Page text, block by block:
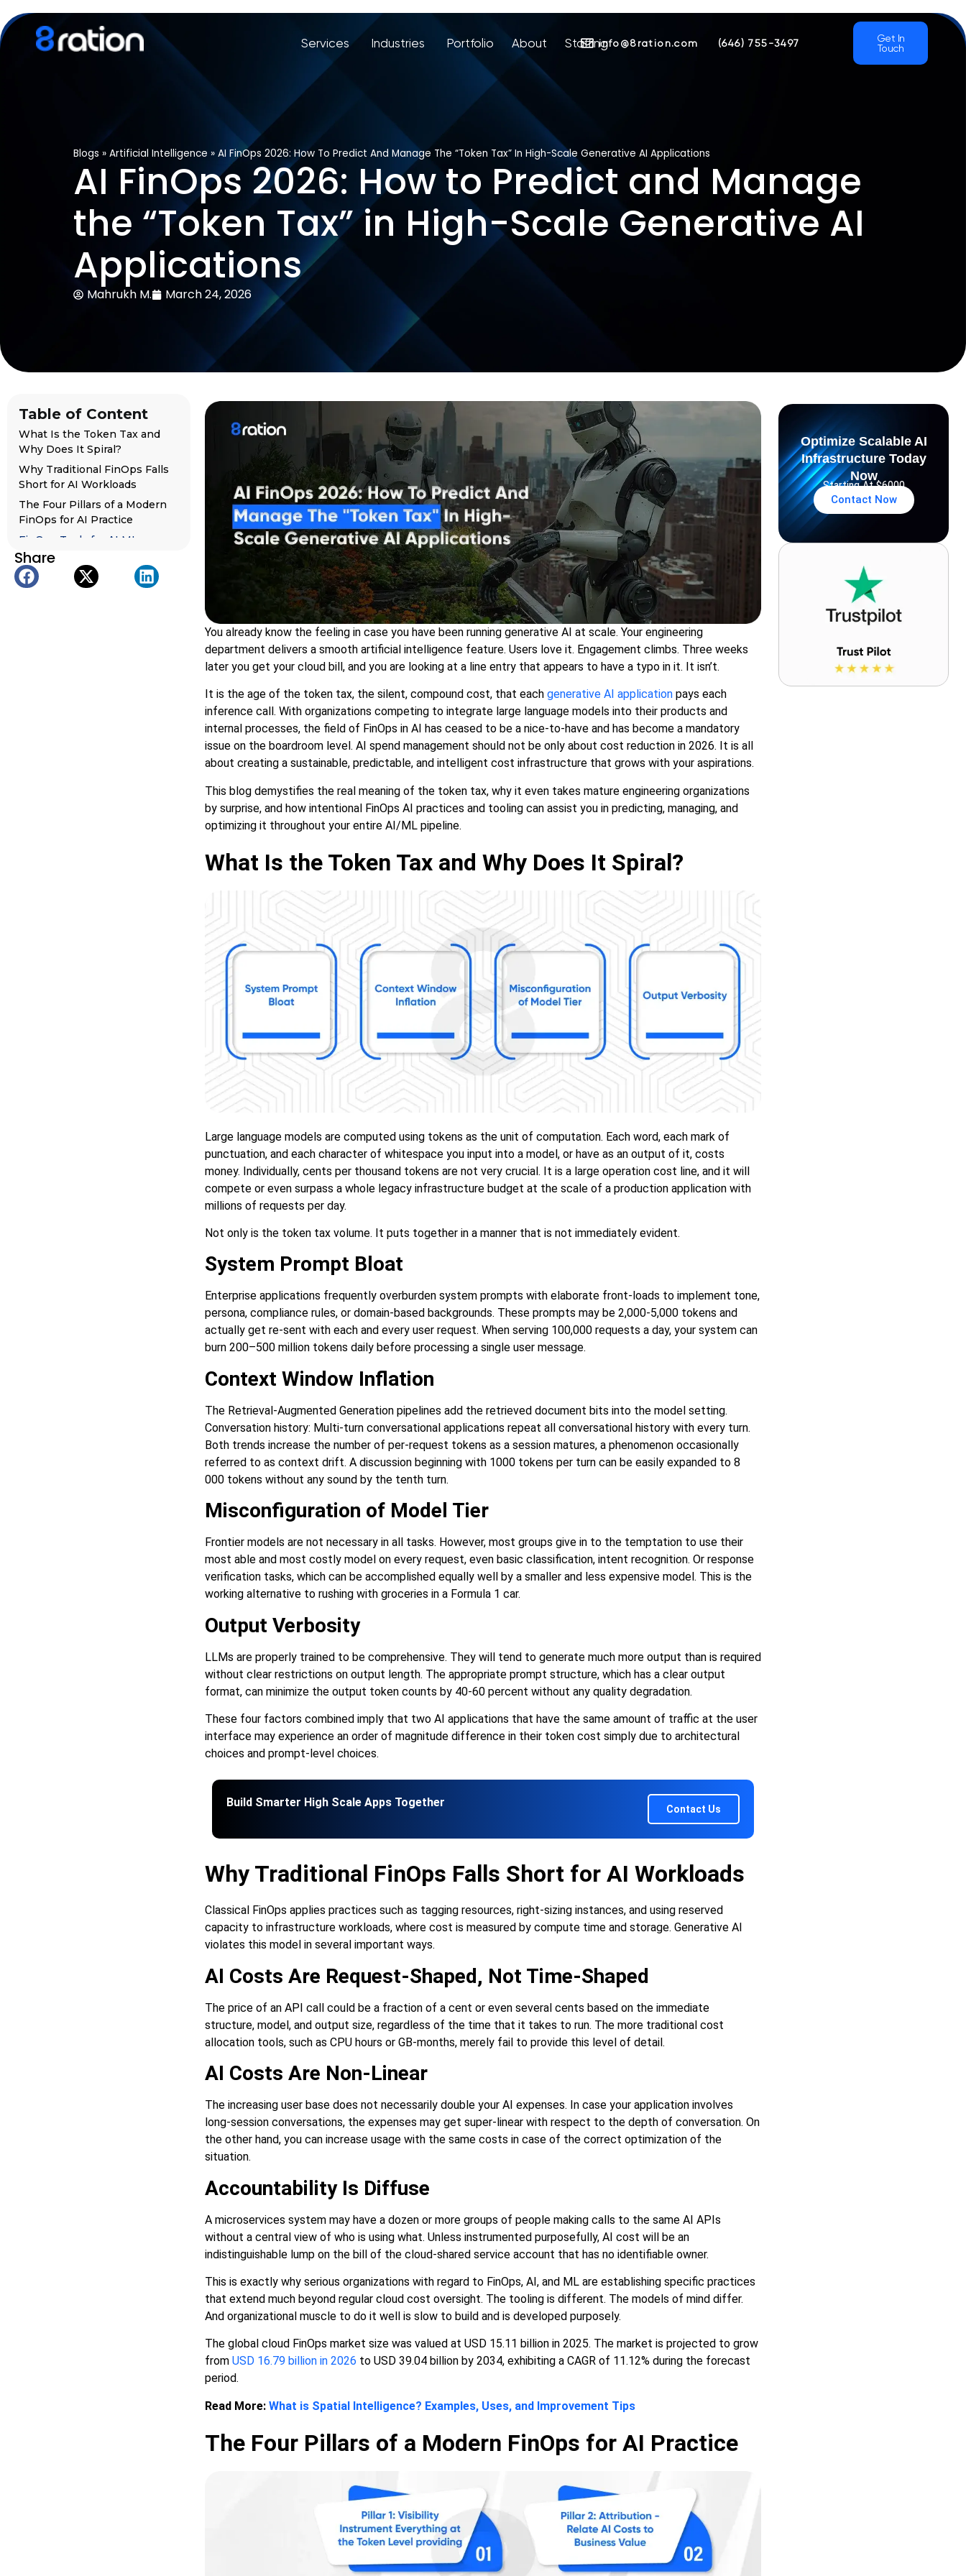
Services Industries Portfolio About Staffinginfo@8ration.com (646) 755-3497
Get In
Touch
Blogs » Artificial Intelligence » AI FinOps 2026: How To Predict And Manage The “Token Tax” In High-Scale Generative AI Applications
AI FinOps 2026: How to Predict and Manage
the “Token Tax” in High-Scale Generative AI
Applications
Mahrukh M. March 24, 2026
Table of Content
What Is the Token Tax and
Why Does It Spiral?
Why Traditional FinOps Falls
Short for AI Workloads
The Four Pillars of a Modern
FinOps for AI Practice
FinOps Tools for AI ML
Pipelines: The 2026
Landscape
Organizational Design: Who
Share
You already know the feeling in case you have been running generative AI at scale. Your engineering
department delivers a smooth artificial intelligence feature. Users love it. Engagement climbs. Three weeks
later you get your cloud bill, and you are looking at a line entry that appears to have a typo in it. It isn’t.
It is the age of the token tax, the silent, compound cost, that each generative AI applicationpays each
inference call. With organizations competing to integrate large language models into their products and
internal processes, the field of FinOps in AI has ceased to be a nice-to-have and has become a mandatory
issue on the boardroom level. AI spend management should not be only about cost reduction in 2026. It is all
about creating a sustainable, predictable, and intelligent cost infrastructure that grows with your aspirations.
This blog demystifies the real meaning of the token tax, why it even takes mature engineering organizations
by surprise, and how intentional FinOps AI practices and tooling can assist you in predicting, managing, and
optimizing it throughout your entire AI/ML pipeline.
What Is the Token Tax and Why Does It Spiral?
Large language models are computed using tokens as the unit of computation. Each word, each mark of
punctuation, and each character of whitespace you input into a model, or have as an output of it, costs
money. Individually, cents per thousand tokens are not very crucial. It is a large operation cost line, and it will
compete or even surpass a whole legacy infrastructure budget at the scale of a production application with
millions of requests per day.
Not only is the token tax volume. It puts together in a manner that is not immediately evident.
System Prompt Bloat
Enterprise applications frequently overburden system prompts with elaborate front-loads to implement tone,
persona, compliance rules, or domain-based backgrounds. These prompts may be 2,000-5,000 tokens and
actually get re-sent with each and every user request. When serving 100,000 requests a day, your system can
burn 200–500 million tokens daily before processing a single user message.
Context Window Inflation
The Retrieval-Augmented Generation pipelines add the retrieved document bits into the model setting.
Conversation history: Multi-turn conversational applications repeat all conversational history with every turn.
Both trends increase the number of per-request tokens as a session matures, a phenomenon occasionally
referred to as context drift. A discussion beginning with 1000 tokens per turn can be easily expanded to 8
000 tokens without any sound by the tenth turn.
Misconfiguration of Model Tier
Frontier models are not necessary in all tasks. However, most groups give in to the temptation to use their
most able and most costly model on every request, even basic classification, intent recognition. Or response
verification tasks, which can be accomplished equally well by a smaller and less expensive model. This is the
working alternative to rushing with groceries in a Formula 1 car.
Output Verbosity
LLMs are properly trained to be comprehensive. They will tend to generate much more output than is required
without clear restrictions on output length. The appropriate prompt structure, which has a clear output
format, can minimize the output token counts by 40-60 percent without any quality degradation.
These four factors combined imply that two AI applications that have the same amount of traffic at the user
interface may experience an order of magnitude difference in their token cost simply due to architectural
choices and prompt-level choices.
Build Smarter High Scale Apps Together Contact Us
Why Traditional FinOps Falls Short for AI Workloads
Classical FinOps applies practices such as tagging resources, right-sizing instances, and using reserved
capacity to infrastructure workloads, where cost is measured by compute time and storage. Generative AI
violates this model in several important ways.
AI Costs Are Request-Shaped, Not Time-Shaped
The price of an API call could be a fraction of a cent or even several cents based on the immediate
structure, model, and output size, regardless of the time that it takes to run. The more traditional cost
allocation tools, such as CPU hours or GB-months, merely fail to provide this level of detail.
AI Costs Are Non-Linear
The increasing user base does not necessarily double your AI expenses. In case your application involves
long-session conversations, the expenses may get super-linear with respect to the depth of conversation. On
the other hand, you can increase usage with the same costs in case of the correct optimization of the
situation.
Accountability Is Diffuse
A microservices system may have a dozen or more groups of people making calls to the same AI APIs
without a central view of who is using what. Unless instrumented purposefully, AI cost will be an
indistinguishable lump on the bill of the cloud-shared service account that has no identifiable owner.
This is exactly why serious organizations with regard to FinOps, AI, and ML are establishing specific practices
that extend much beyond regular cloud cost oversight. The tooling is different. The models of mind differ.
And organizational muscle to do it well is slow to build and is developed purposely.
The global cloud FinOps market size was valued at USD 15.11 billion in 2025. The market is projected to grow
from USD 16.79 billion in 2026 to USD 39.04 billion by 2034, exhibiting a CAGR of 11.12% during the forecast
period.
Read More: What is Spatial Intelligence? Examples, Uses, and Improvement Tips
The Four Pillars of a Modern FinOps for AI Practice
Optimize Scalable AI
Infrastructure Today
Now
Starting At $6000
Contact Now